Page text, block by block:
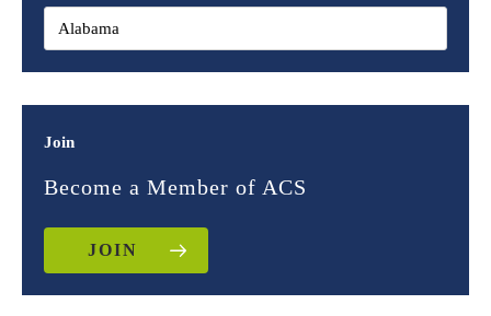
Join
Become a Member of ACS
JOIN